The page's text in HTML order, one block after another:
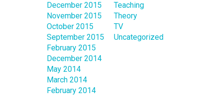
December 2015
November 2015
October 2015
September 2015
February 2015
December 2014
May 2014
March 2014
February 2014
Teaching
Theory
TV
Uncategorized